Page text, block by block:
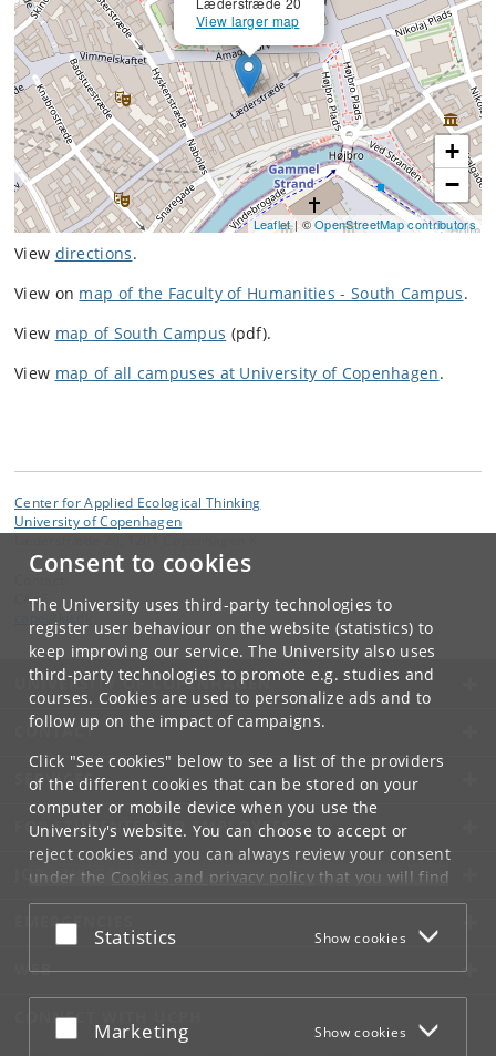
Consent to cookies
The University uses third-party technologies to
register user behaviour on the website (statistics) to
keep improving our service. The University also uses
third-party technologies to promote e.g. studies and
courses. Cookies are used to personalize ads and to
follow up on the impact of campaigns.
Click "See cookies" below to see a list of the providers
of the different cookies that can be stored on your
computer or mobile device when you use the
University's website. You can choose to accept or
reject cookies and you can always review your consent
under the Cookies and privacy policythat you will find
at the bottom of each page.
Google privacy policy
Accept or reject
Statistics Show cookies
Accept or reject
Marketing Show cookies
View larger map
+
−
Leaflet| ©OpenStreetMap contributors
View directions.
View on map of the Faculty of Humanities - South Campus.
View map of South Campus (pdf).
View map of all campuses at University of Copenhagen.
Center for Applied Ecological Thinking
University of Copenhagen
CApE
@
UNIVERSITY OF COPENHAGEN
CONTACT
SERVICES
FOR STUDENTS AND EMPLOYEES
JOB AND CAREER
EMERGENCIES
WEB
CONNECT WITH UCPH